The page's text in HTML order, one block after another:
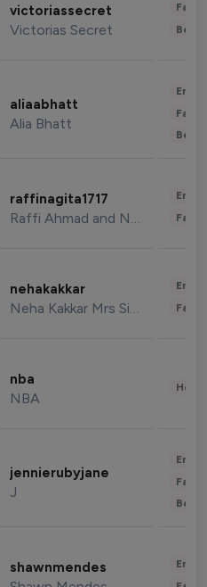
victoriassecret
Victorias Secret
aliaabhatt
Alia Bhatt
raffinagita1717
Raffi Ahmad and Nagita Slavina
nehakakkar
Neha Kakkar Mrs Singh
nba
NBA
jennierubyjane
J
shawnmendes